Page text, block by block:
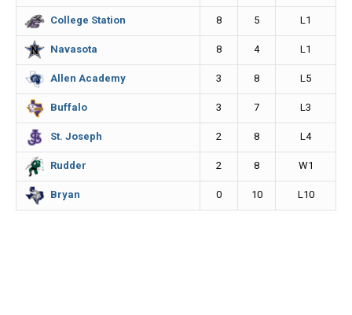
College Station 8 5 L1
Navasota 8 4 L1
Allen Academy 3 8 L5
Buffalo 3 7 L3
St. Joseph 2 8 L4
Rudder 2 8 W1
Bryan 0 10 L10